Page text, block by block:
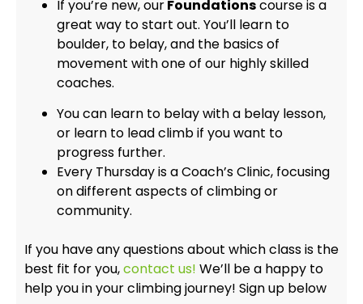
If you’re new, ourFoundationscourse is a
great way to start out. You’ll learn to
boulder, to belay, and the basics of
movement with one of our highly skilled
coaches.
You can learn to belay with a belay lesson,
or learn to lead climb if you want to
progress further.
Every Thursday is a Coach’s Clinic, focusing
on different aspects of climbing or
community.
If you have any questions about which class is the
best fit for you,contact us! We’ll be a happy to
help you in your climbing journey! Sign up below